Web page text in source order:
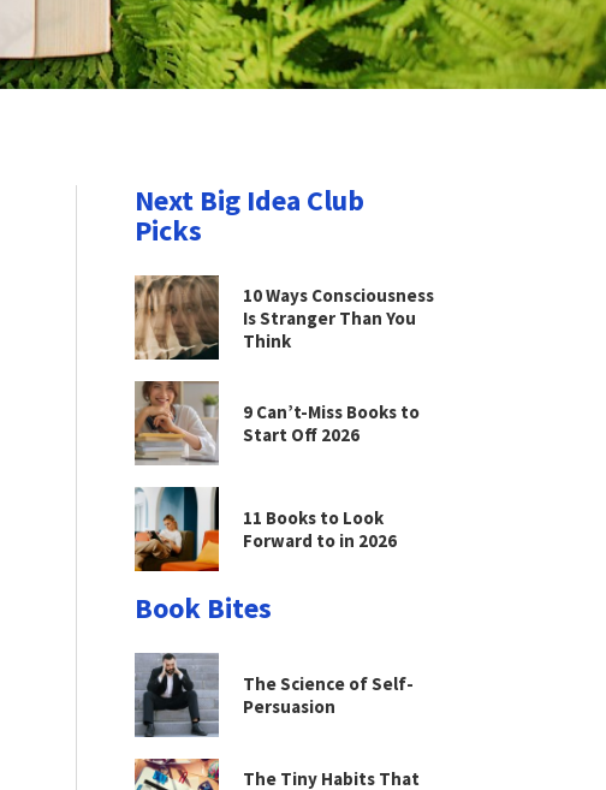
Next Big Idea Club
Picks
10 Ways Consciousness
Is Stranger Than You
Think
9 Can’t-Miss Books to
Start Off 2026
11 Books to Look
Forward to in 2026
Book Bites
The Science of Self-
Persuasion
The Tiny Habits That